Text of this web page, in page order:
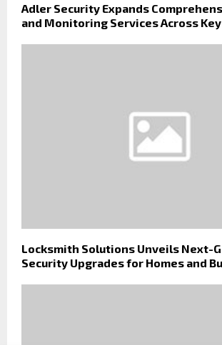
Adler Security Expands
and Monitoring Services Across
Locksmith Solutions Unveils Next-
Security Upgrades for Homes and